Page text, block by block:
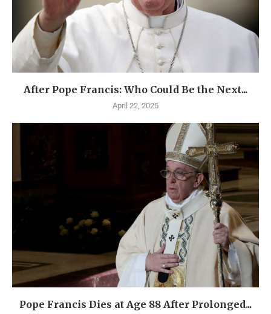
After Pope Francis: Who Could Be the Next...
April 22, 2025
Pope Francis Dies at Age 88 After Prolonged...